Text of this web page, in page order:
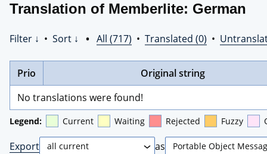
Translation of Memberlite: German
Filter ↓ • Sort ↓ • All (717) • Translated (0) •
Prio
Original string
No translations were found!
Legend: Current Waiting Rejected Fuzzy
Export as